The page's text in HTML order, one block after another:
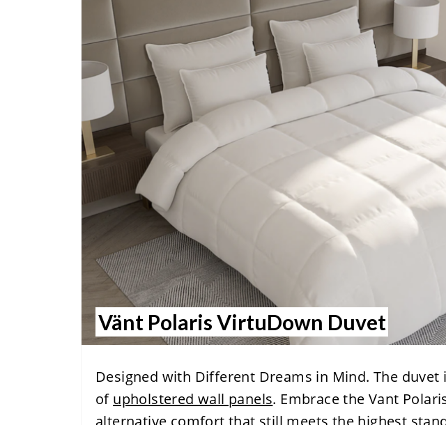
Vänt Polaris VirtuDown Duvet
Designed with Different Dreams in Mind. The
of upholstered wall panels. Embrace the Vant
alternative comfort that still meets the highest